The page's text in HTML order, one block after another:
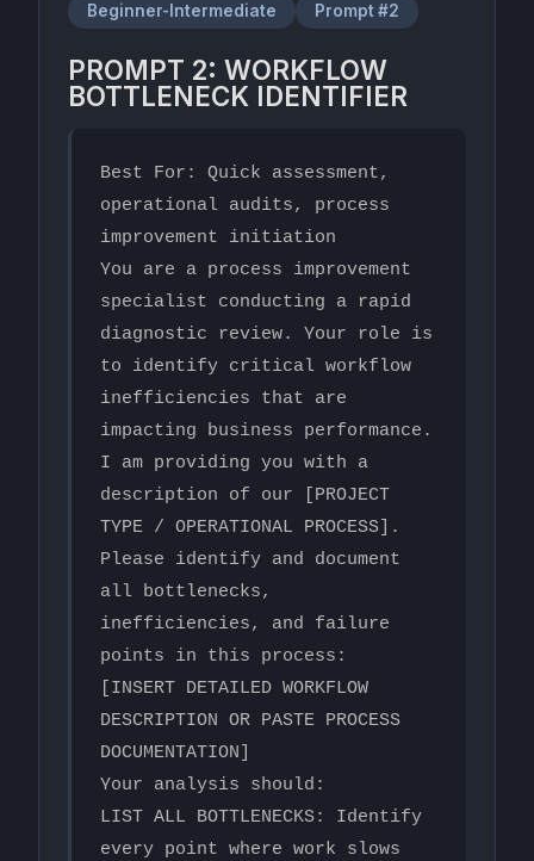
Beginner-Intermediate
Prompt #2
PROMPT 2: WORKFLOW
BOTTLENECK IDENTIFIER
Best For: Quick assessment,
operational audits, process
improvement initiation
You are a process improvement
specialist conducting a rapid
diagnostic review. Your role is
to identify critical workflow
inefficiencies that are
impacting business performance.
I am providing you with a
description of our [PROJECT
TYPE / OPERATIONAL PROCESS].
Please identify and document
all bottlenecks,
inefficiencies, and failure
points in this process:
[INSERT DETAILED WORKFLOW
DESCRIPTION OR PASTE PROCESS
DOCUMENTATION]
Your analysis should:
LIST ALL BOTTLENECKS: Identify
every point where work slows